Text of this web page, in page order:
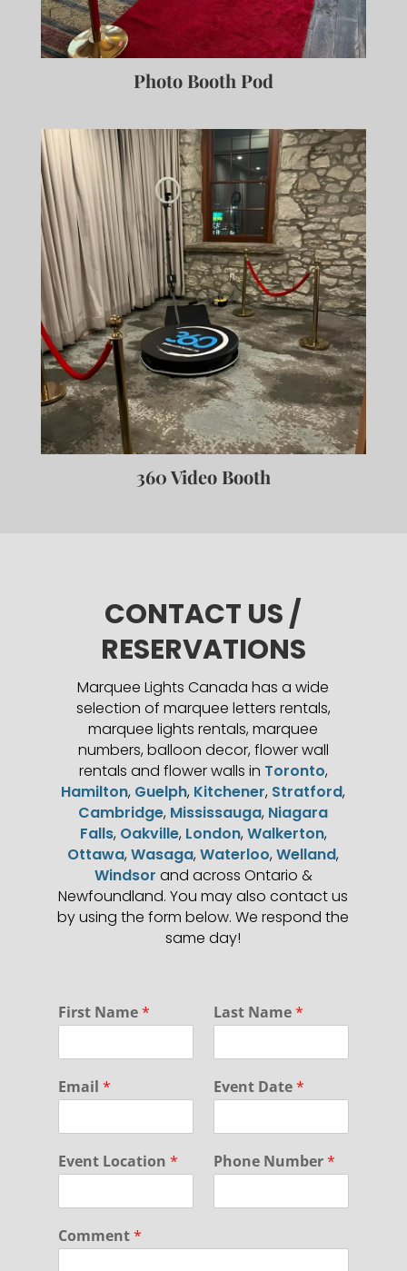
Photo Booth Pod
360 Video Booth
CONTACT US /
RESERVATIONS
Marquee Lights Canada has a wide
selection of marquee letters rentals,
marquee lights rentals, marquee
numbers, balloon decor, flower wall
rentals and flower walls in Toronto,
Hamilton, Guelph, Kitchener, Stratford,
Cambridge, Mississauga, Niagara
Falls, Oakville, London, Walkerton,
Ottawa,Wasaga,Waterloo,Welland,
Windsor and across Ontario &
Newfoundland. You may also contact us
by using the form below. We respond the
same day!
First Name* Last Name*
Email * Event Date*
Event Location * Phone Number*
Comment*